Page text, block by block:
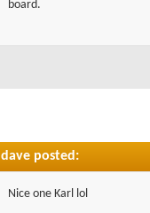
board.
dave posted:
Nice one Karl lol